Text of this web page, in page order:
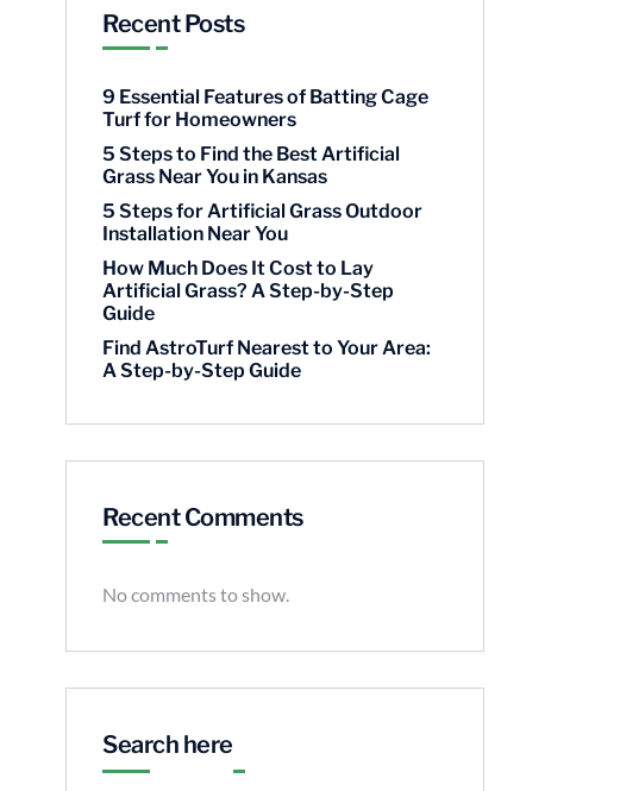
Recent Posts
9 Essential Features of Batting Cage
Turf for Homeowners
5 Steps to Find the Best Artificial
Grass Near You in Kansas
5 Steps for Artificial Grass Outdoor
Installation Near You
How Much Does It Cost to Lay
Artificial Grass? A Step-by-Step
Guide
Find AstroTurf Nearest to Your Area:
A Step-by-Step Guide
Recent Comments
No comments to show.
Search here